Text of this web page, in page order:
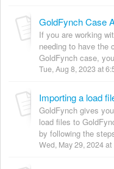
If you are working
needing to have the
GoldFynch case,
Tue, Aug 8, 2023 at
Importing a load
GoldFynch gives
load files to
by following the
Wed, May 29, 2024 at